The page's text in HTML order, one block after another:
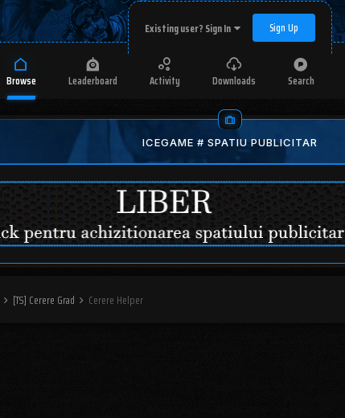
Existing user? Sign In Sign Up
Browse Leaderboard Activity Downloads Search
ICEGAME # SPATIU PUBLICITAR
[TS] Cerere Grad Cerere Helper